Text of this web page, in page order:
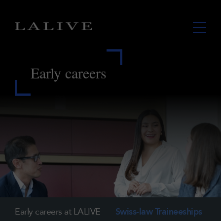
Early careers
Early careers at LALIVE Swiss-law Traineeships